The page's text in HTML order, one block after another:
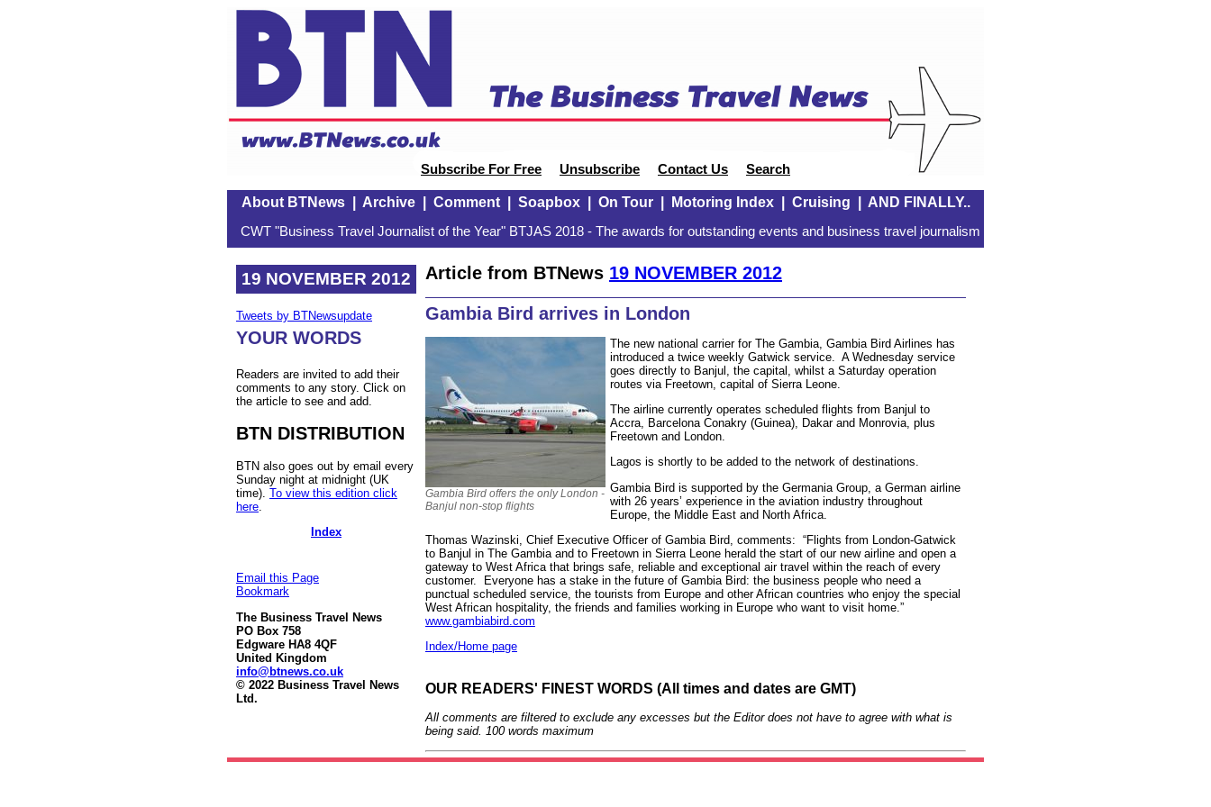
Subscribe For Free Unsubscribe Contact Us Search
About BTNews| Archive| Comment| Soapbox| On Tour| Motoring Index| Cruising AND FINALLY..
CWT "Business Travel Journalist of the Year" BTJAS 2018 - The awards for outstanding events and business travel journalism
19 NOVEMBER 2012
Tweets by BTNewsupdate
YOUR WORDS
Readers are invited to add their
comments to any story. Click on
the article to see and add.
BTN DISTRIBUTION
BTN also goes out by email every
Sunday night at midnight (UK
time). To view this edition click
here
Index
Email this Page
Bookmark
The Business Travel News
PO Box 758
Edgware HA8 4QF
United Kingdom
info@btnews.co.uk
© 2022 Business Travel News
Ltd.
Article from BTNews 19 NOVEMBER 2012
Gambia Bird arrives in London
Gambia Bird offers the only London -
Banjul non-stop flights
The new national carrier for The Gambia, Gambia Bird Airlines has
introduced a twice weekly Gatwick service. A Wednesday service
goes directly to Banjul, the capital, whilst a Saturday operation
routes via Freetown, capital of Sierra Leone.
The airline currently operates scheduled flights from Banjul to
Accra, Barcelona Conakry (Guinea), Dakar and Monrovia, plus
Freetown and London.
Lagos is shortly to be added to the network of destinations.
Gambia Bird is supported by the Germania Group, a German airline
with 26 years’ experience in the aviation industry throughout
Europe, the Middle East and North Africa.
Thomas Wazinski, Chief Executive Officer of Gambia Bird, comments: “Flights from London-Gatwick
to Banjul in The Gambia and to Freetown in Sierra Leone herald the start of our new airline and open a
gateway to West Africa that brings safe, reliable and exceptional air travel within the reach of every
customer. Everyone has a stake in the future of Gambia Bird: the business people who need a
punctual scheduled service, the tourists from Europe and other African countries who enjoy the special
West African hospitality, the friends and families working in Europe who want to visit home.”
www.gambiabird.com
Index/Home page
OUR READERS' FINEST WORDS (All times and dates are GMT)
All comments are filtered to exclude any excesses but the Editor does not have to agree with what is
being said. 100 words maximum